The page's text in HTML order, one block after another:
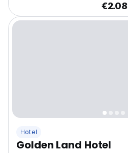
€2.08
Hotel
Golden Land Hotel